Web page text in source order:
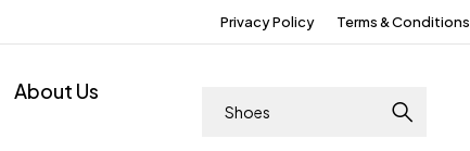
Privacy Policy Terms & Conditions
About Us